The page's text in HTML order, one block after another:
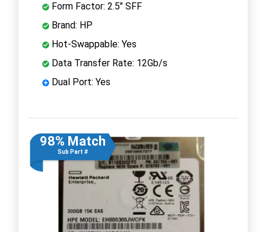
Form Factor: 2.5" SFF
Brand: HP
Hot-Swappable: Yes
Data Transfer Rate: 12Gb/s
Dual Port: Yes
98% Match
Sub Part #